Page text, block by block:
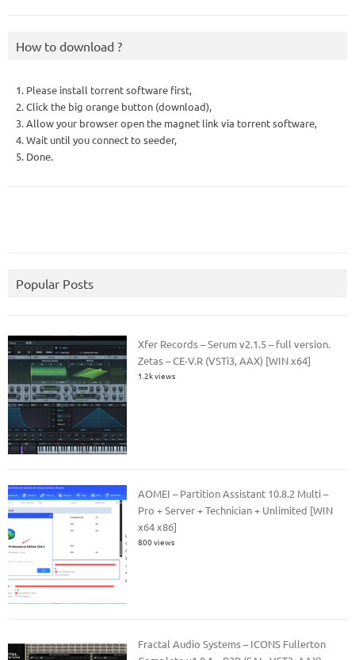
How to download ?
1. Please install torrent software first,
2. Click the big orange button (download),
3. Allow your browser open the magnet link via torrent software,
4. Wait until you connect to seeder,
5. Done.
Popular Posts
Xfer Records – Serum v2.1.5 – full version.
Zetas – CE-V.R (VSTi3, AAX) [WIN x64]
1.2k views
AOMEI – Partition Assistant 10.8.2 Multi –
Pro + Server + Technician + Unlimited [WIN
x64 x86]
800 views
Fractal Audio Systems – ICONS Fullerton